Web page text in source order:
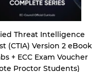
Threat Intelligence
(CTIA) Version 2 eBook
+ ECC Exam Voucher
Proctor Students)